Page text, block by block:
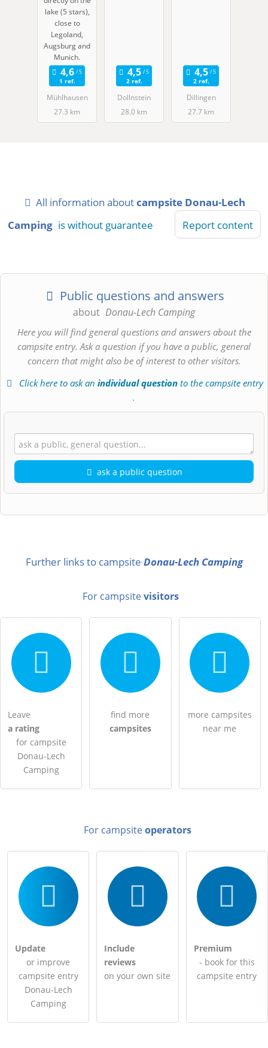
lake (5 stars),
close to
Legoland,
Augsburg and
Munich.
1 ref.
Mühlhausen
27.3 km
2 ref.
Dollnstein
28.0 km
2 ref.
Dillingen
27.7 km
All information aboutcampsite Donau-Lech
Camping is without guarantee Report content
Public questions and answers
about Donau-Lech Camping
Here you will find general questions and answers about the
campsite entry. Ask a question if you have a public, general
concern that might also be of interest to other visitors.
Click here to ask an individual questionto the campsite entry
.
ask a public question
Surname
Email address (will not be published)
I hereby accept the terms and conditions
ask a public question Cancel
Note:Please note, public questions are
Click here to ask an
entry.
Further links to campsite Donau-Lech Camping
For campsitevisitors
Leave
a rating
for campsite
Donau-Lech
Camping
find more
campsites
more campsites
near me
For campsiteoperators
Update
or improve
campsite entry
Donau-Lech
Camping
Include
reviews
on your own site
Premium
- book for this
campsite entry